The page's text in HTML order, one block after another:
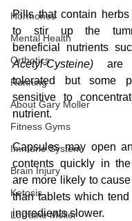
Hormones
Mental Health
Orthotics
Running
About Gary Moller
Fitness Gyms
Immune System
Brain Injury
Ketosis
Lorraine Moller
Pills that contain
to stir up the
beneficial nutrients
Acetyl-Cysteine) are
tolerated but some
sensitive to
nutrient.
Capsules may open
contents quickly in
are more likely to
than tablets which
ingredients slower.